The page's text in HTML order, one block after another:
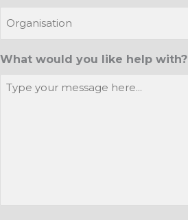
What would you like help with?